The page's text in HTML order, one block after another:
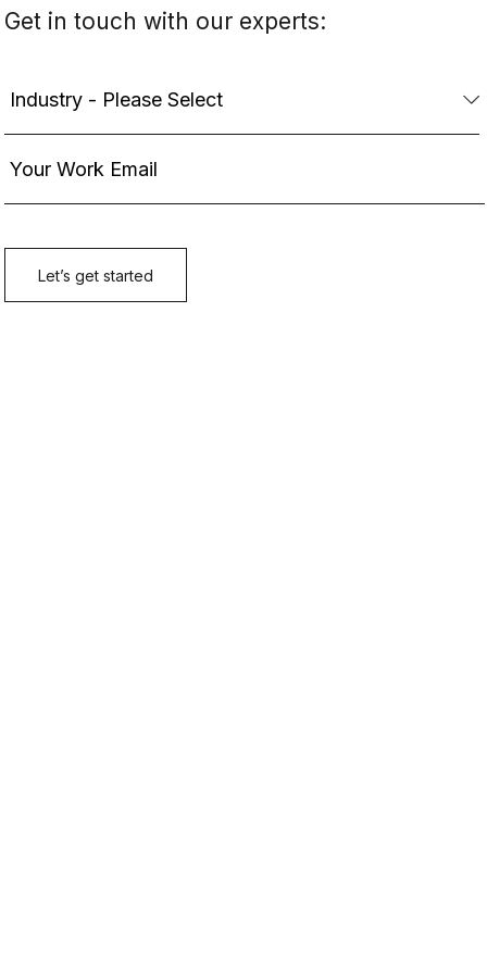
Get in touch with our experts: